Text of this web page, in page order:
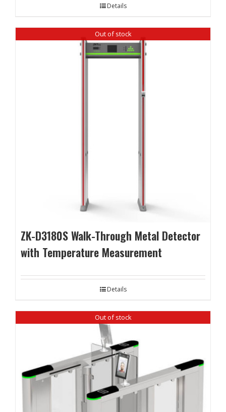
Details
Out of stock
ZK-D3180S Walk-Through Metal Detector
with Temperature Measurement
Details
Out of stock